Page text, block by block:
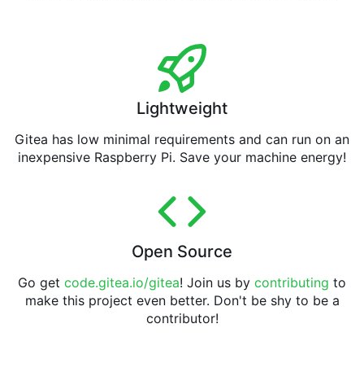
Lightweight
Gitea has low minimal requirements and can run on an
inexpensive Raspberry Pi. Save your machine energy!
Open Source
Go get code.gitea.io/gitea! Join us by contributing to
make this project even better. Don't be shy to be a
contributor!